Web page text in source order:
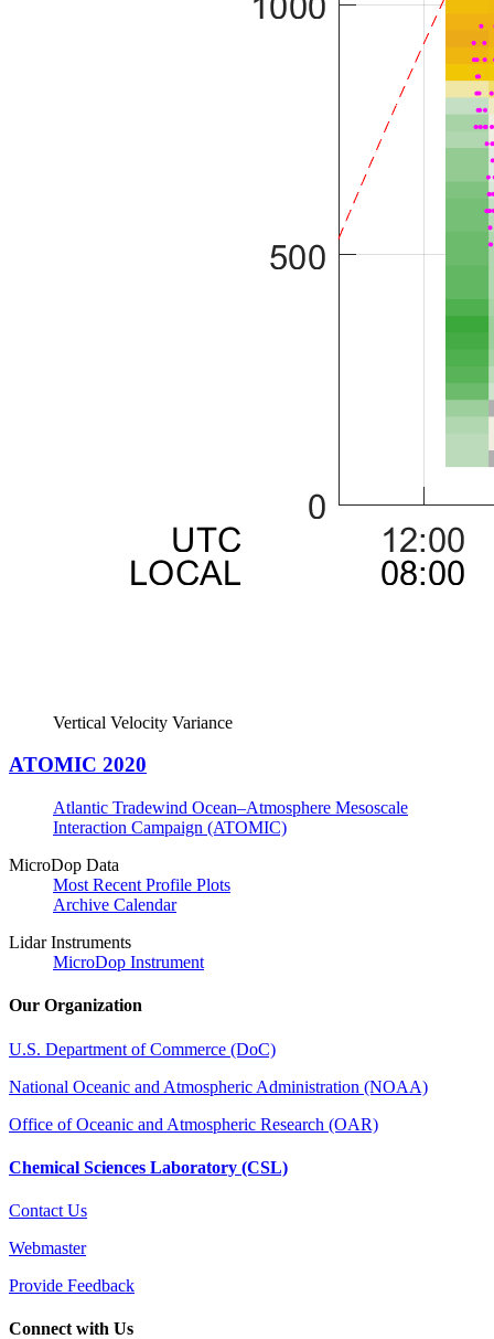
Vertical Velocity Variance
ATOMIC 2020
Atlantic Tradewind Ocean–Atmosphere Mesoscale
Interaction Campaign (ATOMIC)
MicroDop Data
Most Recent Profile Plots
Archive Calendar
Lidar Instruments
MicroDop Instrument
Our Organization
U.S. Department of Commerce (DoC)
National Oceanic and Atmospheric Administration (NOAA)
Office of Oceanic and Atmospheric Research (OAR)
Chemical Sciences Laboratory (CSL)
Contact Us
Webmaster
Provide Feedback
Connect with Us